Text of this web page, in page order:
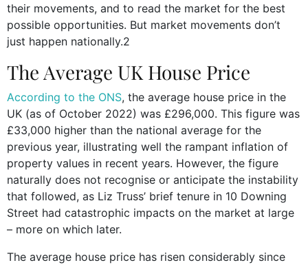
their movements, and to read the market for the best
possible opportunities. But market movements don’t
just happen nationally.2
The Average UK House Price
According to the ONS, the average house price in the
UK (as of October 2022) was £296,000. This figure was
£33,000 higher than the national average for the
previous year, illustrating well the rampant inflation of
property values in recent years. However, the figure
naturally does not recognise or anticipate the instability
that followed, as Liz Truss’ brief tenure in 10 Downing
Street had catastrophic impacts on the market at large
– more on which later.
The average house price has risen considerably since